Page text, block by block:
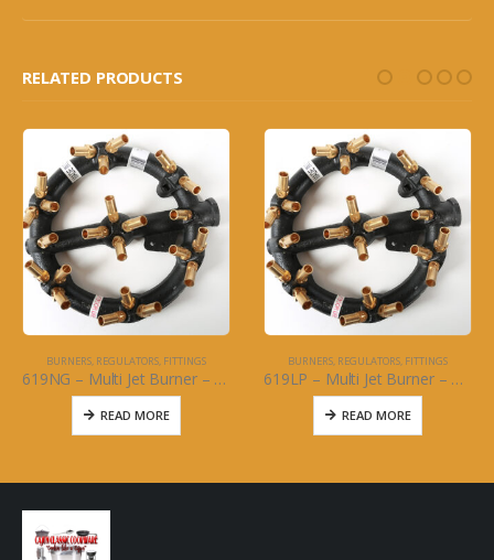
RELATED PRODUCTS
BURNERS, REGULATORS, FITTINGS
619NG – Multi Jet Burner – 23 Brass Jet: Natural Gas
READ MORE
BURNERS, REGULATORS, FITTINGS
619LP – Multi Jet Burner – 23 Brass Jet Propane
READ MORE